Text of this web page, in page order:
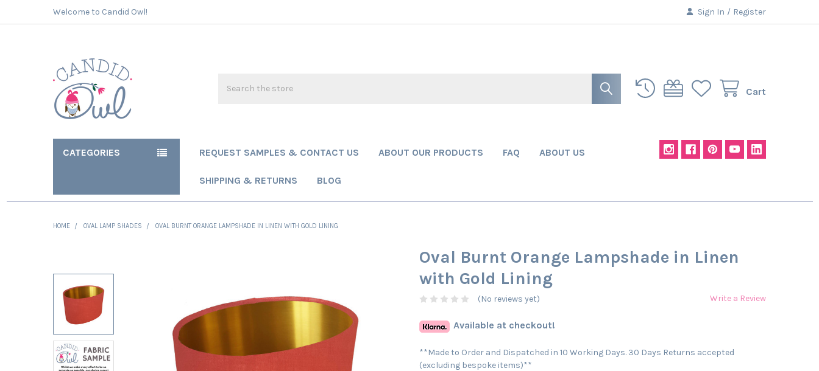
Welcome to Candid Owl! Sign In / Register
Cart
CATEGORIES REQUEST SAMPLES & CONTACT US ABOUT OUR PRODUCTS FAQ ABOUT US
SHIPPING & RETURNS BLOG
HOME OVAL LAMP SHADES OVAL BURNT ORANGE LAMPSHADE IN LINEN WITH GOLD LINING
Oval Burnt Orange Lampshade in Linen
with Gold Lining
(No reviews yet) Write a Review
Available at checkout!
**Made to Order and Dispatched in 10 Working Days. 30 Days Returns accepted
(excluding bespoke items)**